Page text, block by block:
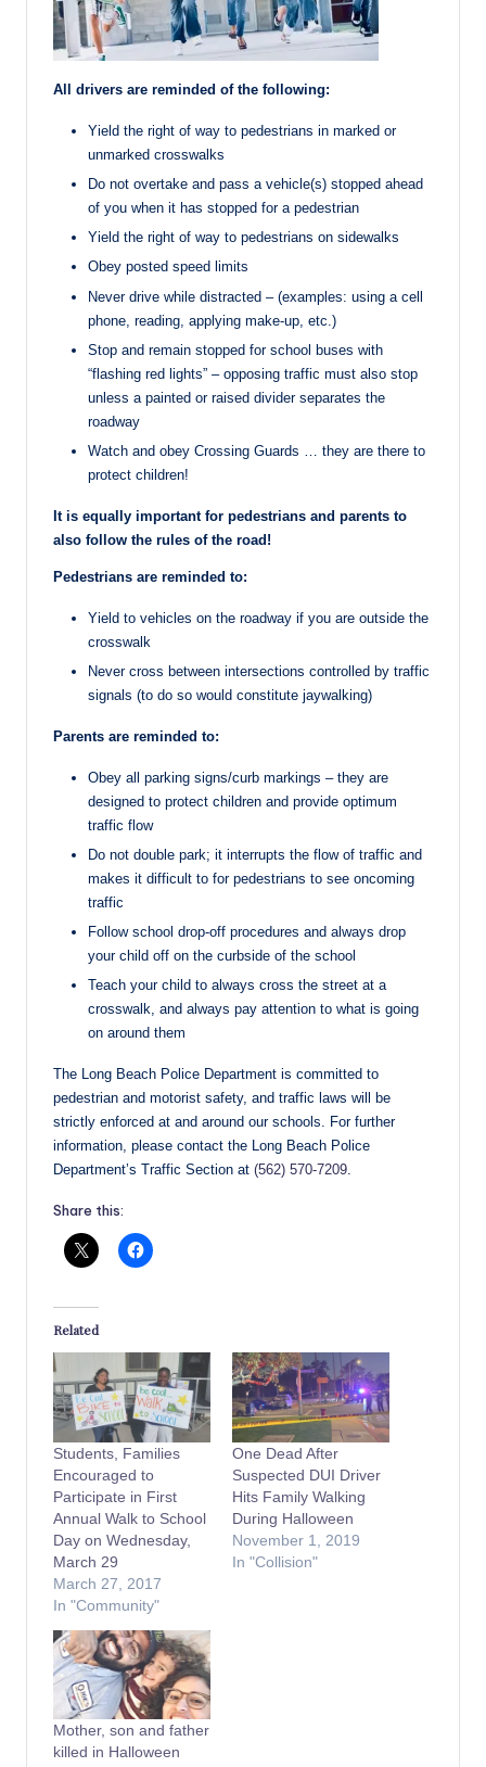
All drivers are reminded of the following:
Yield the right of way to pedestrians in marked or
unmarked crosswalks
Do not overtake and pass a vehicle(s) stopped ahead
of you when it has stopped for a pedestrian
Yield the right of way to pedestrians on sidewalks
Obey posted speed limits
Never drive while distracted – (examples: using a cell
phone, reading, applying make-up, etc.)
Stop and remain stopped for school buses with
“flashing red lights” – opposing traffic must also stop
unless a painted or raised divider separates the
roadway
Watch and obey Crossing Guards … they are there to
protect children!
It is equally important for pedestrians and parents to
also follow the rules of the road!
Pedestrians are reminded to:
Yield to vehicles on the roadway if you are outside the
crosswalk
Never cross between intersections controlled by traffic
signals (to do so would constitute jaywalking)
Parents are reminded to:
Obey all parking signs/curb markings – they are
designed to protect children and provide optimum
traffic flow
Do not double park; it interrupts the flow of traffic and
makes it difficult to for pedestrians to see oncoming
traffic
Follow school drop-off procedures and always drop
your child off on the curbside of the school
Teach your child to always cross the street at a
crosswalk, and always pay attention to what is going
on around them
The Long Beach Police Department is committed to
pedestrian and motorist safety, and traffic laws will be
strictly enforced at and around our schools. For further
information, please contact the Long Beach Police
Department’s Traffic Section at (562) 570-7209.
Share this:
Related
Students, Families
Encouraged to
Participate in First
Annual Walk to School
Day on Wednesday,
March 29
March 27, 2017
In "Community"
One Dead After
Suspected DUI Driver
Hits Family Walking
During Halloween
November 1, 2019
In "Collision"
Mother, son and father
killed in Halloween